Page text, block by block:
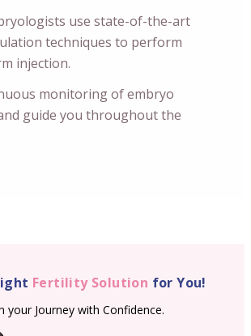
use state-of-the-art
techniques to perform
injection.
monitoring of embryo
guide you throughout the
Fertility Solution for You!
your Journey with Confidence.